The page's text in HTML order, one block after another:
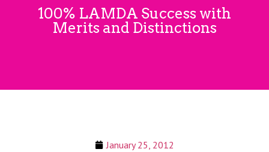
100% LAMDA Success with
Merits and Distinctions
January 25, 2012